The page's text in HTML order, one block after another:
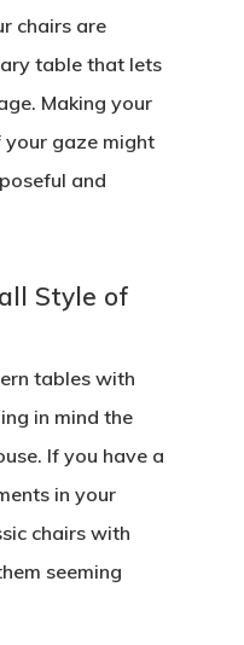
chairs are
table that lets
Making your
gaze might
and
Style of
tables with
in mind the
If you have a
in your
chairs with
seeming